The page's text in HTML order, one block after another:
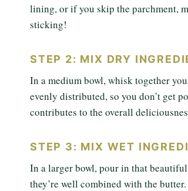
lining, or if you skip the parchment,
sticking!
STEP 2: MIX DRY
In a medium bowl, whisk together
evenly distributed, so you don’t get
contributes to the overall
STEP 3: MIX WET
In a larger bowl, pour in that
they’re well combined with the